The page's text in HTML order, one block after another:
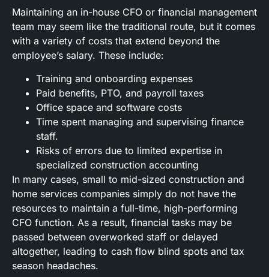
Maintaining an in-house CFO or financial management
team may seem like the traditional route, but it comes
with a variety of costs that extend beyond the
employee’s salary. These include:
Training and onboarding expenses
Paid benefits, PTO, and payroll taxes
Office space and software costs
Time spent managing and supervising finance
staff.
Risks of errors due to limited expertise in
specialized construction accounting
In many cases, small to mid-sized construction and
home services companies simply do not have the
resources to maintain a full-time, high-performing
CFO function. As a result, financial tasks may be
passed between overworked staff or delayed
altogether, leading to cash flow blind spots and tax
season headaches.